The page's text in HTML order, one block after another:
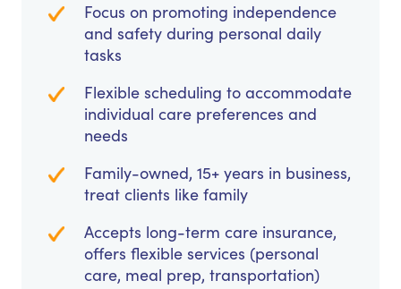
Focus on promoting independence
and safety during personal daily
tasks
Flexible scheduling to accommodate
individual care preferences and
needs
Family-owned, 15+ years in business,
treat clients like family
Accepts long-term care insurance,
offers flexible services (personal
care, meal prep, transportation)